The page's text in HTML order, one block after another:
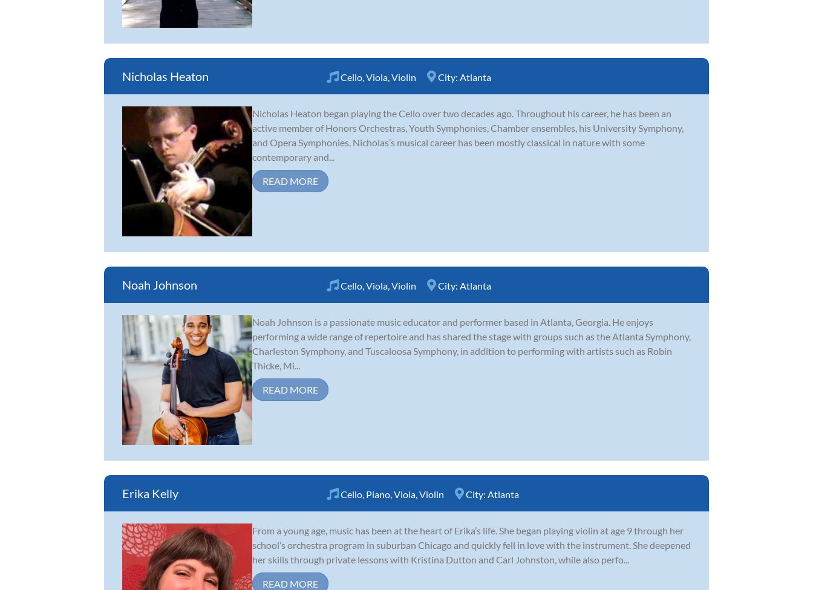
Nicholas Heaton Cello Viola Violin City: Atlanta
Nicholas Heaton began playing the Cello over two decades ago. Throughout his career, he has been an
active member of Honors Orchestras, Youth Symphonies, Chamber ensembles, his University Symphony,
and Opera Symphonies. Nicholas’s musical career has been mostly classical in nature with some
contemporary and...
READ MORE
Noah Johnson Cello Viola Violin City: Atlanta
Noah Johnson is a passionate music educator and performer based in Atlanta, Georgia. He enjoys
performing a wide range of repertoire and has shared the stage with groups such as the Atlanta Symphony,
Charleston Symphony, and Tuscaloosa Symphony, in addition to performing with artists such as Robin
Thicke, Mi...
READ MORE
Erika Kelly Cello Piano Viola Violin City: Atlanta
From a young age, music has been at the heart of Erika’s life. She began playing violin at age 9 through her
school’s orchestra program in suburban Chicago and quickly fell in love with the instrument. She deepened
her skills through private lessons with Kristina Dutton and Carl Johnston, while also perfo...
READ MORE